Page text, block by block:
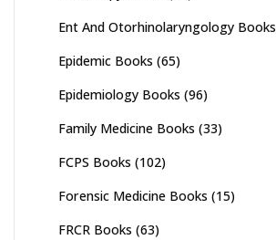
Ent And Otorhinolaryngology Books
Epidemic Books (65)
Epidemiology Books (96)
Family Medicine Books (33)
FCPS Books (102)
Forensic Medicine Books (15)
FRCR Books (63)